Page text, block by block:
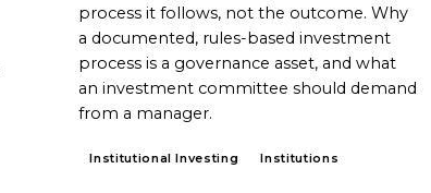
process it follows, not the outcome. Why
a documented, rules-based investment
process is a governance asset, and what
an investment committee should demand
from a manager.
Institutional Investing Institutions